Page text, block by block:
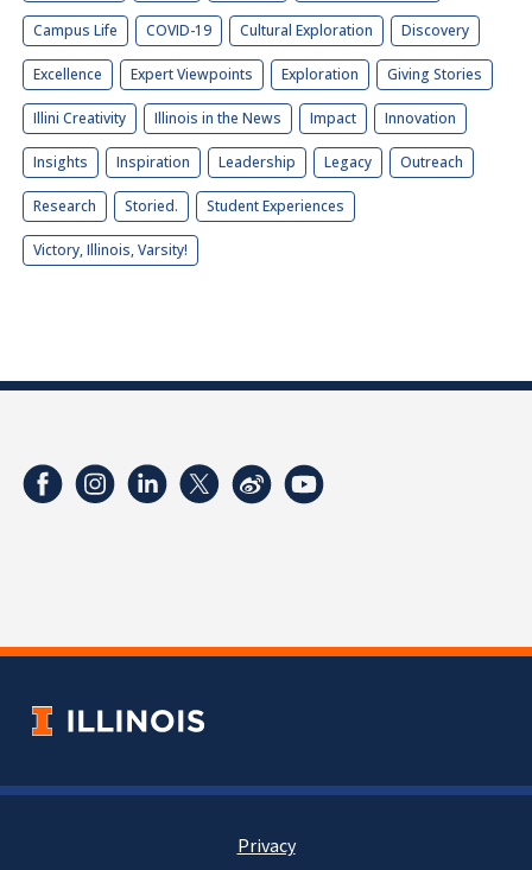
Campus Life COVID-19 Cultural Exploration Discovery
Excellence Expert Viewpoints Exploration Giving Stories
Illini Creativity Illinois in the News Impact Innovation
Insights Inspiration Leadership Legacy Outreach
Research Storied. Student Experiences
Victory, Illinois, Varsity!